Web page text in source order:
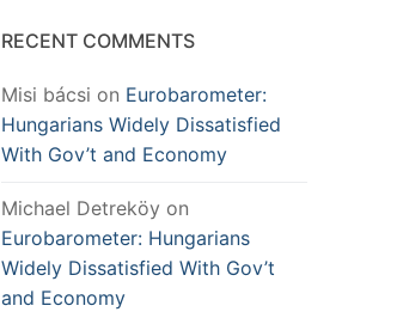
RECENT COMMENTS
Misi bácsi on Eurobarometer:
Hungarians Widely Dissatisfied
With Gov’t and Economy
Michael Detreköy on
Eurobarometer: Hungarians
Widely Dissatisfied With Gov’t
and Economy